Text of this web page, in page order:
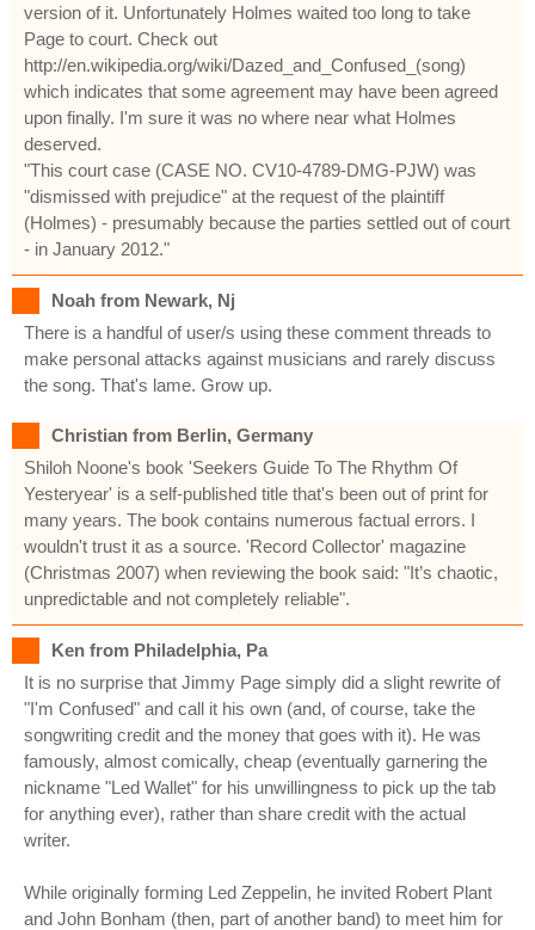
version of it. Unfortunately Holmes waited too long to take
Page to court. Check out
http://en.wikipedia.org/wiki/Dazed_and_Confused_(song)
which indicates that some agreement may have been agreed
upon finally. I'm sure it was no where near what Holmes
deserved.
"This court case (CASE NO. CV10-4789-DMG-PJW) was
"dismissed with prejudice" at the request of the plaintiff
(Holmes) - presumably because the parties settled out of court
- in January 2012."
Noah from Newark, Nj
There is a handful of user/s using these comment threads to
make personal attacks against musicians and rarely discuss
the song. That's lame. Grow up.
Christian from Berlin, Germany
Shiloh Noone's book 'Seekers Guide To The Rhythm Of
Yesteryear' is a self-published title that's been out of print for
many years. The book contains numerous factual errors. I
wouldn't trust it as a source. 'Record Collector' magazine
(Christmas 2007) when reviewing the book said: "It’s chaotic,
unpredictable and not completely reliable".
Ken from Philadelphia, Pa
It is no surprise that Jimmy Page simply did a slight rewrite of
"I'm Confused" and call it his own (and, of course, take the
songwriting credit and the money that goes with it). He was
famously, almost comically, cheap (eventually garnering the
nickname "Led Wallet" for his unwillingness to pick up the tab
for anything ever), rather than share credit with the actual
writer.
While originally forming Led Zeppelin, he invited Robert Plant
and John Bonham (then, part of another band) to meet him for